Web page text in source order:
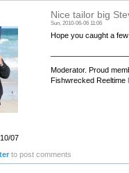
07
Nice tailor big
Sun, 2010-06-06 11:06
Hope you caught a
Moderator. Proud
Fishwrecked Reeltime
to post comments